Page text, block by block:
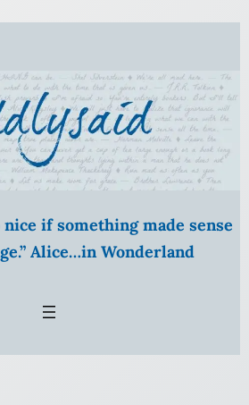
if something made sense
Alice…in Wonderland